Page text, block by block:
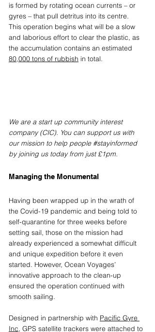
is formed by rotating ocean currents – or
gyres – that pull detritus into its centre.
This operation begins what will be a slow
and laborious effort to clear the plastic, as
the accumulation contains an estimated
80,000 tons of rubbish in total.
We are a start up community interest
company (CIC). You can support us with
our mission to help people #stayinformed
by joining us today from just £1pm.
Managing the Monumental
Having been wrapped up in the wrath of
the Covid-19 pandemic and being told to
self-quarantine for three weeks before
setting sail, those on the mission had
already experienced a somewhat difficult
and unique expedition before it even
started. However, Ocean Voyages’
innovative approach to the clean-up
ensured the operation continued with
smooth sailing.
Designed in partnership with Pacific Gyre
Inc, GPS satellite trackers were attached to